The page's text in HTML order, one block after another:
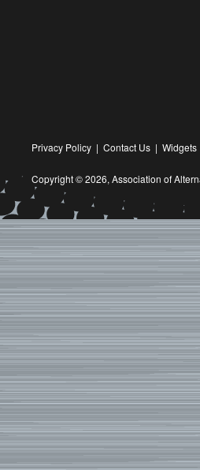
Privacy Policy | Contact Us | Widgets
Copyright © 2026, Association of